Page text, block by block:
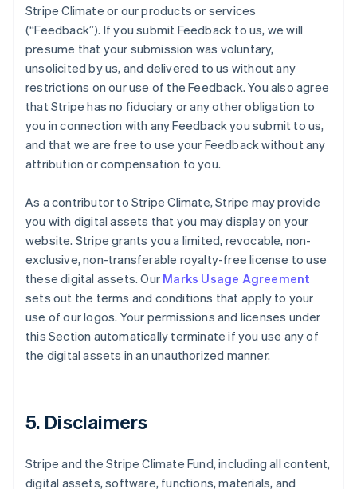
Stripe Climate or our products or services
(“Feedback”). If you submit Feedback to us, we will
presume that your submission was voluntary,
unsolicited by us, and delivered to us without any
restrictions on our use of the Feedback. You also agree
that Stripe has no fiduciary or any other obligation to
you in connection with any Feedback you submit to us,
and that we are free to use your Feedback without any
attribution or compensation to you.
As a contributor to Stripe Climate, Stripe may provide
you with digital assets that you may display on your
website. Stripe grants you a limited, revocable, non-
exclusive, non-transferable royalty-free license to use
these digital assets. Our Marks Usage Agreement
sets out the terms and conditions that apply to your
use of our logos. Your permissions and licenses under
this Section automatically terminate if you use any of
the digital assets in an unauthorized manner.
5. Disclaimers
Stripe and the Stripe Climate Fund, including all content,
digital assets, software, functions, materials, and